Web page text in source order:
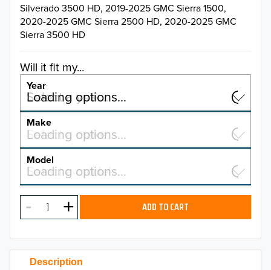
Description
Silverado 3500 HD, 2019-2025 GMC Sierra 1500,
2020-2025 GMC Sierra 2500 HD, 2020-2025 GMC
Sierra 3500 HD
Will it fit my...
Year
Select a year…
Loading options…
YEAR
2026
2025
2023
Make
Select a make…
Loading options…
MAKE
Model
Select a model…
Loading options…
MODEL ADD TO CART